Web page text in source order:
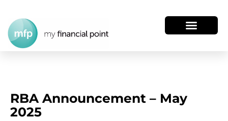
RBA Announcement – May
2025